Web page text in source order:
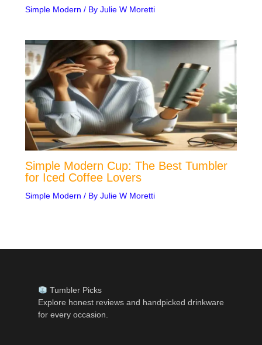
Simple Modern / By Julie W Moretti
Simple Modern Cup: The Best Tumbler
for Iced Coffee Lovers
Simple Modern / By Julie W Moretti
Tumbler Picks
Explore honest reviews and handpicked drinkware
for every occasion.